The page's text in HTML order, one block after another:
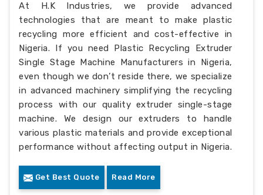
At H.K Industries, we provide advanced
technologies that are meant to make plastic
recycling more efficient and cost-effective in
Nigeria. If you need Plastic Recycling Extruder
Single Stage Machine Manufacturers in Nigeria,
even though we don’t reside there, we specialize
in advanced machinery simplifying the recycling
process with our quality extruder single-stage
machine. We design our extruders to handle
various plastic materials and provide exceptional
performance without affecting output in Nigeria.
Get Best Quote Read More